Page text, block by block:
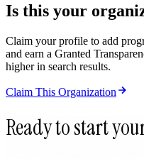
Is this your
Claim your profile to add
and earn a Granted
higher in search results.
Claim This Organization
Ready to start